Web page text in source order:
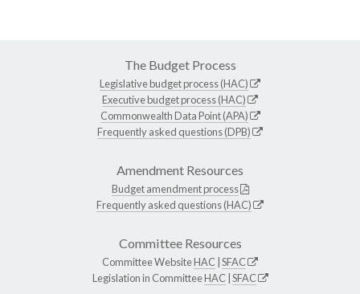
The Budget Process
Legislative budget process (HAC)
Executive budget process (HAC)
Commonwealth Data Point (APA)
Frequently asked questions (DPB)
Amendment Resources
Budget amendment process
Frequently asked questions (HAC)
Committee Resources
Committee WebsiteHAC SFAC
Legislation in CommitteeHAC SFAC